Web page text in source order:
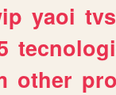
yaoi
other